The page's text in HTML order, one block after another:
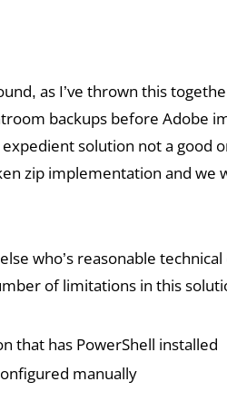
as I’ve thrown this
backups before Adobe
solution not a good
zip implementation and we
who’s reasonable
of limitations in this
that has PowerShell installed
manually